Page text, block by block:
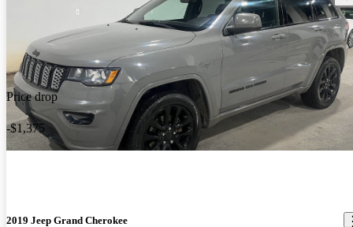
Price drop
-$1,375
2019 Jeep Grand Cherokee